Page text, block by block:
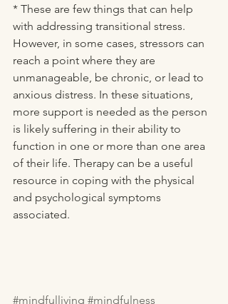
* These are few things that can help
with addressing transitional stress.
However, in some cases, stressors can
reach a point where they are
unmanageable, be chronic, or lead to
anxious distress. In these situations,
more support is needed as the person
is likely suffering in their ability to
function in one or more than one area
of their life. Therapy can be a useful
resource in coping with the physical
and psychological symptoms
associated.
#mindfulliving #mindfulness